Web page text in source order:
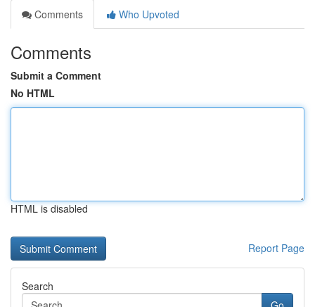
Comments
Who Upvoted
Comments
Submit a Comment
No HTML
HTML is disabled
Report Page
Search